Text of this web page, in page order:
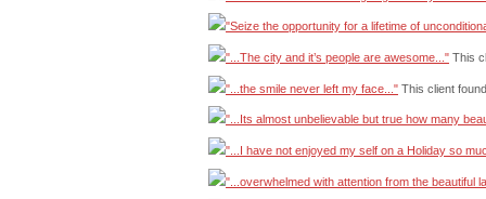
"Seize the opportunity for a lifetime of
"...The city and it’s people are awesome..." This
"...the smile never left my face..." This client
"...Its almost unbelievable but true how many
"...I have not enjoyed my self on a Holiday so
"...overwhelmed with attention from the beautiful